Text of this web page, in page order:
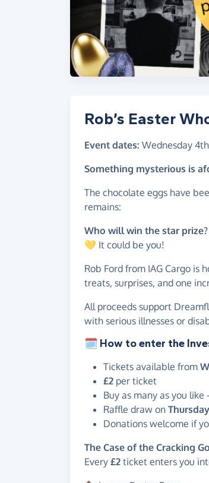
Rob’s Easter
Event dates: Wednesday
Something mysterious is
The chocolate eggs have
remains:
Who will win the star prize?
💛 It could be you!
Rob Ford from IAG Cargo is
treats, surprises, and one
All proceeds support
with serious illnesses or
🗓️ How to enter the
Tickets available from
£2 per ticket
Buy as many as you
Raffle draw on
Donations welcome if
The Case of the Cracking
Every £2 ticket enters you